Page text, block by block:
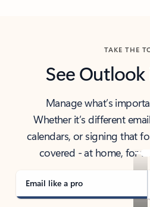
TAKE THE
See
Manage what’s
Whether it’s different
calendars, or signing that
covered - at home, for
Email like a pro